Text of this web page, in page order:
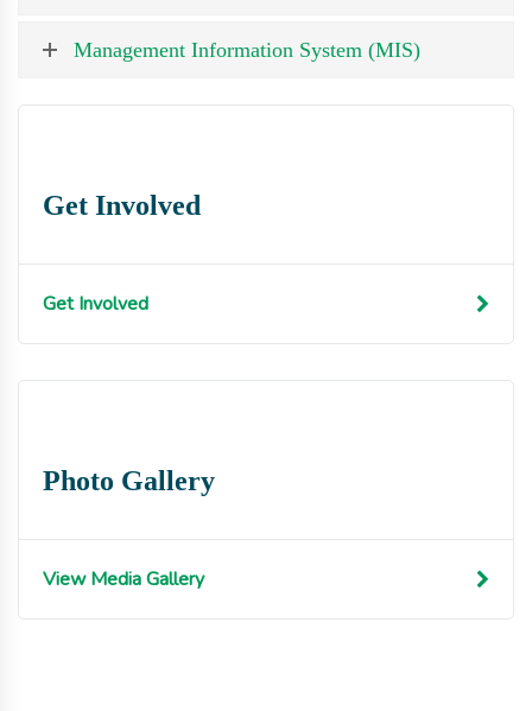
Management Information System (MIS)
Get Involved
Get Involved
Photo Gallery
View Media Gallery